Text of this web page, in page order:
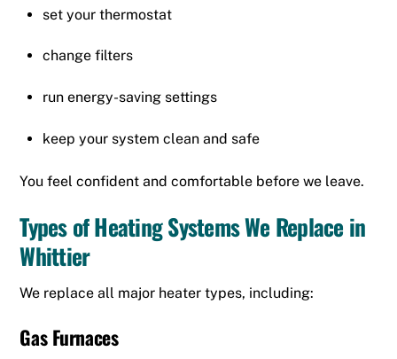
set your thermostat
change filters
run energy-saving settings
keep your system clean and safe
You feel confident and comfortable before we leave.
Types of Heating Systems We Replace in
Whittier
We replace all major heater types, including:
Gas Furnaces